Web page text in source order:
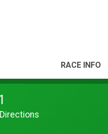
RACE INFO
Directions